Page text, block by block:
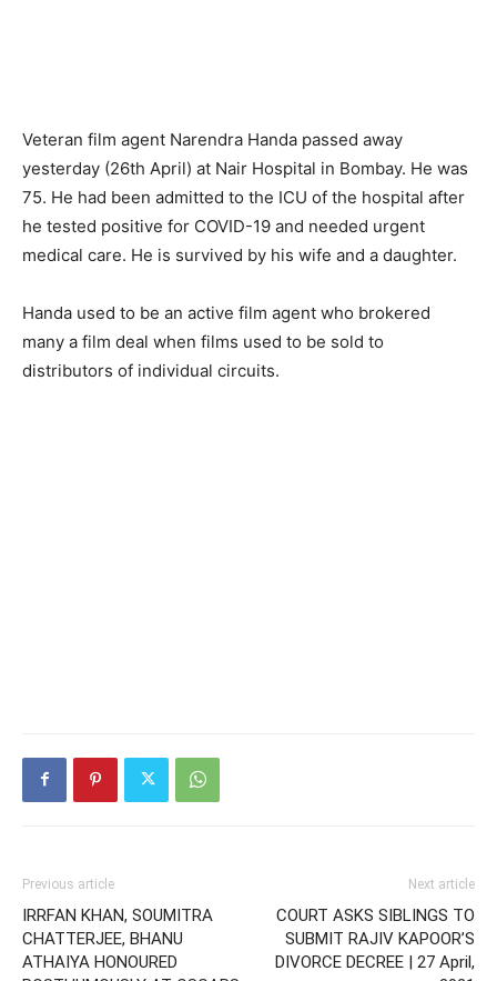
Veteran film agent Narendra Handa passed away
yesterday (26th April) at Nair Hospital in Bombay. He was
75. He had been admitted to the ICU of the hospital after
he tested positive for COVID-19 and needed urgent
medical care. He is survived by his wife and a daughter.
Handa used to be an active film agent who brokered
many a film deal when films used to be sold to
distributors of individual circuits.
Previous article
IRRFAN KHAN, SOUMITRA
CHATTERJEE, BHANU
ATHAIYA HONOURED
Next article
COURT ASKS SIBLINGS TO
SUBMIT RAJIV KAPOOR’S
DIVORCE DECREE | 27 April,